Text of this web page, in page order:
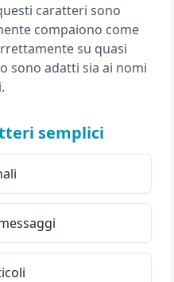
caratteri sono
compaiono come
su quasi
sono adatti sia ai nomi
semplici